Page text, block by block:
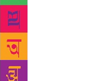
lengths.”
Town… are set in
being a quiet place
enough violently
beautifully imperfect
about. That’s the
also set my novel in